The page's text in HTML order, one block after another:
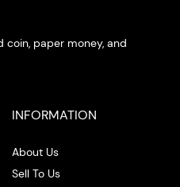
coin, paper money, and
INFORMATION
About Us
Sell To Us